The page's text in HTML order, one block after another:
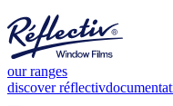
our ranges
discover réflectiv